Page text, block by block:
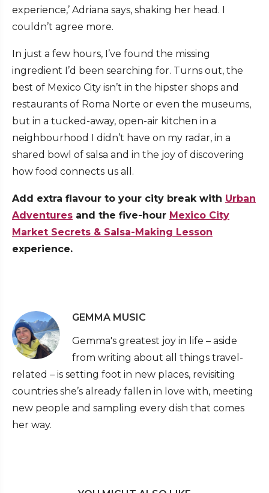
experience,’ Adriana says, shaking her head. I
couldn’t agree more.
In just a few hours, I’ve found the missing
ingredient I’d been searching for. Turns out, the
best of Mexico City isn’t in the hipster shops and
restaurants of Roma Norte or even the museums,
but in a tucked-away, open-air kitchen in a
neighbourhood I didn’t have on my radar, in a
shared bowl of salsa and in the joy of discovering
how food connects us all.
Add extra flavour to your city break with Urban
Adventures and the five-hour Mexico City
Market Secrets & Salsa-Making Lesson
experience.
GEMMA MUSIC
Gemma's greatest joy in life – aside
from writing about all things travel-
related – is setting foot in new places, revisiting
countries she’s already fallen in love with, meeting
new people and sampling every dish that comes
her way.